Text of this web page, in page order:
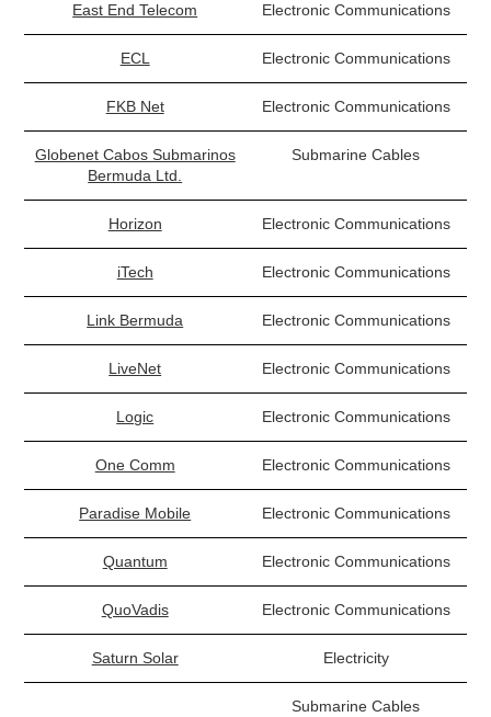
East End Telecom Electronic Communications
ECL Electronic Communications
FKB Net Electronic Communications
Globenet Cabos Submarinos
Bermuda Ltd.
Submarine Cables
Horizon Electronic Communications
iTech Electronic Communications
Link Bermuda Electronic Communications
LiveNet Electronic Communications
Logic Electronic Communications
One Comm Electronic Communications
Paradise Mobile Electronic Communications
Quantum Electronic Communications
QuoVadis Electronic Communications
Saturn Solar Electricity
Submarine Cables